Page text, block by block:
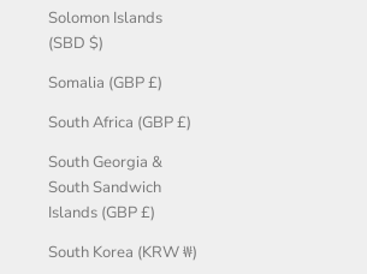
Solomon Islands
(SBD $)
Somalia (GBP £)
South Africa (GBP £)
South Georgia &
South Sandwich
Islands (GBP £)
South Korea (KRW ₩)